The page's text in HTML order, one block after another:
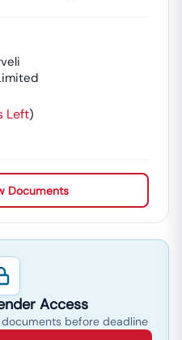
Left)
Documents
Access
before deadline